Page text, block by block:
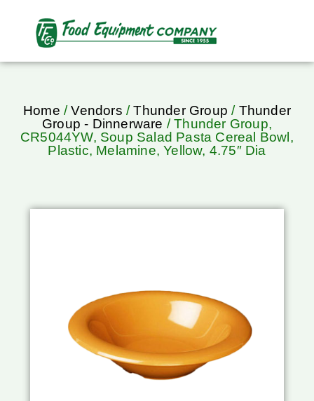
Home /Vendors /Thunder Group / Thunder
Group - Dinnerware / Thunder Group,
CR5044YW, Soup Salad Pasta Cereal Bowl,
Plastic, Melamine, Yellow, 4.75″ Dia